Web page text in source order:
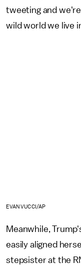
tweeting and
wild world we live
EVAN VUCCI/AP
Meanwhile,
easily aligned
stepsister at the